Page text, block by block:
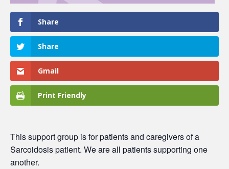
Share
Share
Gmail
Print Friendly
This support group is for patients and caregivers of a
Sarcoidosis patient. We are all patients supporting one
another.